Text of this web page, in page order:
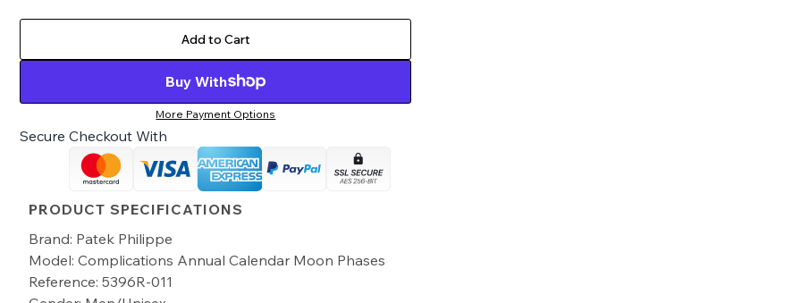
Add to Cart
Buy With
More Payment Options
Secure Checkout With
PRODUCT SPECIFICATIONS
Brand: Patek Philippe
Model: Complications Annual Calendar Moon Phases
Reference: 5396R-011